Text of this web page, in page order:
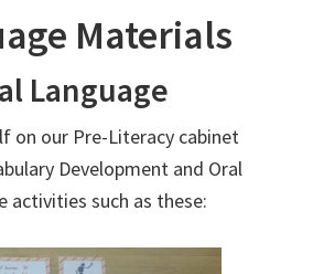
Materials
Language
on our Pre-Literacy cabinet
Development and Oral
activities such as these: